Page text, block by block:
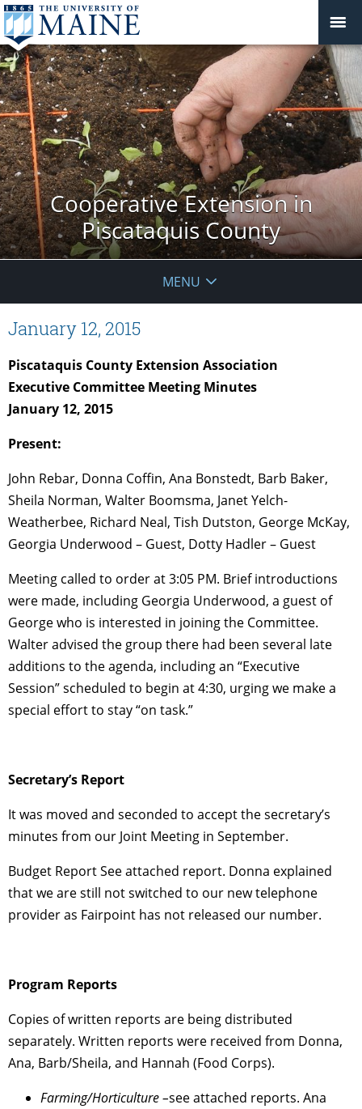
Cooperative Extension in
Piscataquis County
MENU
January 12, 2015
Piscataquis County Extension Association
Executive Committee Meeting Minutes
January 12, 2015
Present:
John Rebar, Donna Coffin, Ana Bonstedt, Barb Baker,
Sheila Norman, Walter Boomsma, Janet Yelch-
Weatherbee, Richard Neal, Tish Dutston, George McKay,
Georgia Underwood – Guest, Dotty Hadler – Guest
Meeting called to order at 3:05 PM. Brief introductions
were made, including Georgia Underwood, a guest of
George who is interested in joining the Committee.
Walter advised the group there had been several late
additions to the agenda, including an “Executive
Session” scheduled to begin at 4:30, urging we make a
special effort to stay “on task.”
Secretary’s Report
It was moved and seconded to accept the secretary’s
minutes from our Joint Meeting in September.
Budget Report See attached report. Donna explained
that we are still not switched to our new telephone
provider as Fairpoint has not released our number.
Program Reports
Copies of written reports are being distributed
separately. Written reports were received from Donna,
Ana, Barb/Sheila, and Hannah (Food Corps).
Farming/Horticulture –see attached reports. Ana